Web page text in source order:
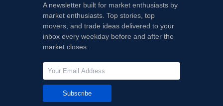
A newsletter built for market enthusiasts by
market enthusiasts. Top stories, top
movers, and trade ideas delivered to your
inbox every weekday before and after the
market closes.
Subscribe